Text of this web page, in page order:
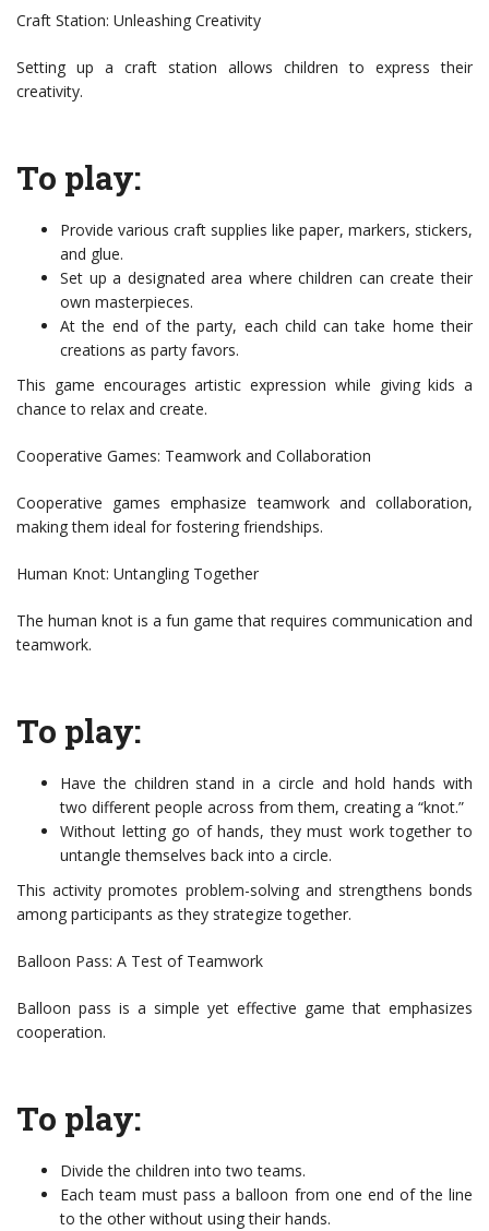
Craft Station: Unleashing Creativity
Setting up a craft station allows children to express their
creativity.
To play:
Provide various craft supplies like paper, markers, stickers,
and glue.
Set up a designated area where children can create their
own masterpieces.
At the end of the party, each child can take home their
creations as party favors.
This game encourages artistic expression while giving kids a
chance to relax and create.
Cooperative Games: Teamwork and Collaboration
Cooperative games emphasize teamwork and collaboration,
making them ideal for fostering friendships.
Human Knot: Untangling Together
The human knot is a fun game that requires communication and
teamwork.
To play:
Have the children stand in a circle and hold hands with
two different people across from them, creating a “knot.”
Without letting go of hands, they must work together to
untangle themselves back into a circle.
This activity promotes problem-solving and strengthens bonds
among participants as they strategize together.
Balloon Pass: A Test of Teamwork
Balloon pass is a simple yet effective game that emphasizes
cooperation.
To play:
Divide the children into two teams.
Each team must pass a balloon from one end of the line
to the other without using their hands.